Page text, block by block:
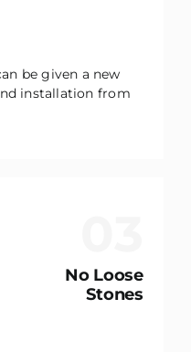
be given a new
installation from
No Loose
Stones